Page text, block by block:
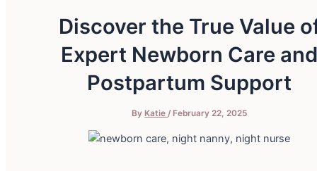
Discover the True Value
Expert Newborn Care
Postpartum Support
By Katie/ February 22, 2025